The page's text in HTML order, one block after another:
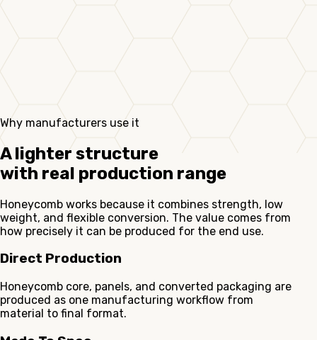
Why manufacturers use it
A lighter structure
with real production range
Honeycomb works because it combines strength, low
weight, and flexible conversion. The value comes from
how precisely it can be produced for the end use.
Direct Production
Honeycomb core, panels, and converted packaging are
produced as one manufacturing workflow from
material to final format.